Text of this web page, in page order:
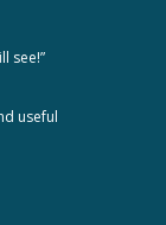
see!”
useful